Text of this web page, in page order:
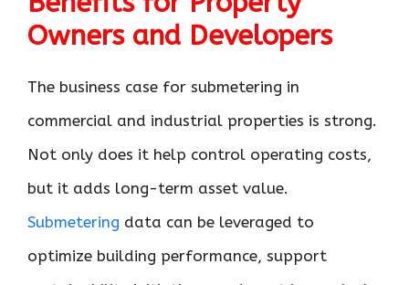
Owners and Developers
The business case for submetering in
commercial and industrial properties is strong.
Not only does it help control operating costs,
but it adds long-term asset value.
Submetering data can be leveraged to
optimize building performance, support